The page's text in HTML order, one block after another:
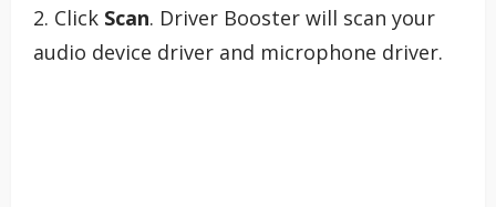
2. Click Scan. Driver Booster will scan your
audio device driver and microphone driver.